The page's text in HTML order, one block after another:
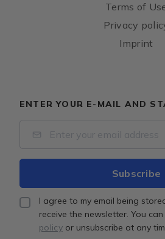
Terms of
Privacy
Imprint
ENTER YOUR E-MAIL AND
I agree to my email being
receive the newsletter. You
policyor unsubscribe at any